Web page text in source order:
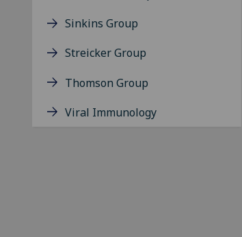
Sinkins Group
Streicker Group
Thomson Group
Viral Immunology